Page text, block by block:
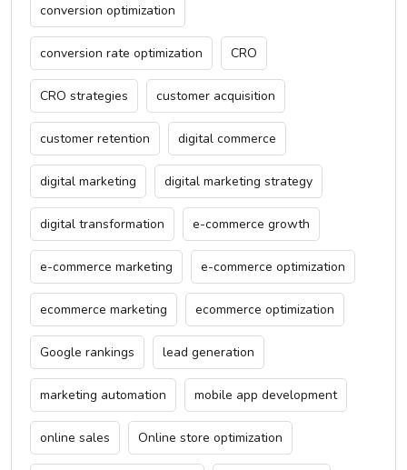
conversion optimization
conversion rate optimization CRO
CRO strategies customer acquisition
customer retention digital commerce
digital marketing digital marketing strategy
digital transformation e-commerce growth
e-commerce marketing e-commerce optimization
ecommerce marketing ecommerce optimization
Google rankings lead generation
marketing automation mobile app development
online sales Online store optimization